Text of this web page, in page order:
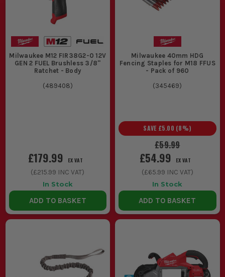
Milwaukee M12 FIR38G2-0 12V
GEN 2 FUEL Brushless 3/8''
Ratchet - Body
(489408)
£179.99 EX VAT
(£215.99 INC VAT)
In Stock
ADD TO BASKET
Milwaukee 40mm HDG
Fencing Staples for M18 FFUS
- Pack of 960
(345469)
£59.99
SAVE £5.00 (8%)
£54.99 EX VAT
(£65.99 INC VAT)
In Stock
ADD TO BASKET